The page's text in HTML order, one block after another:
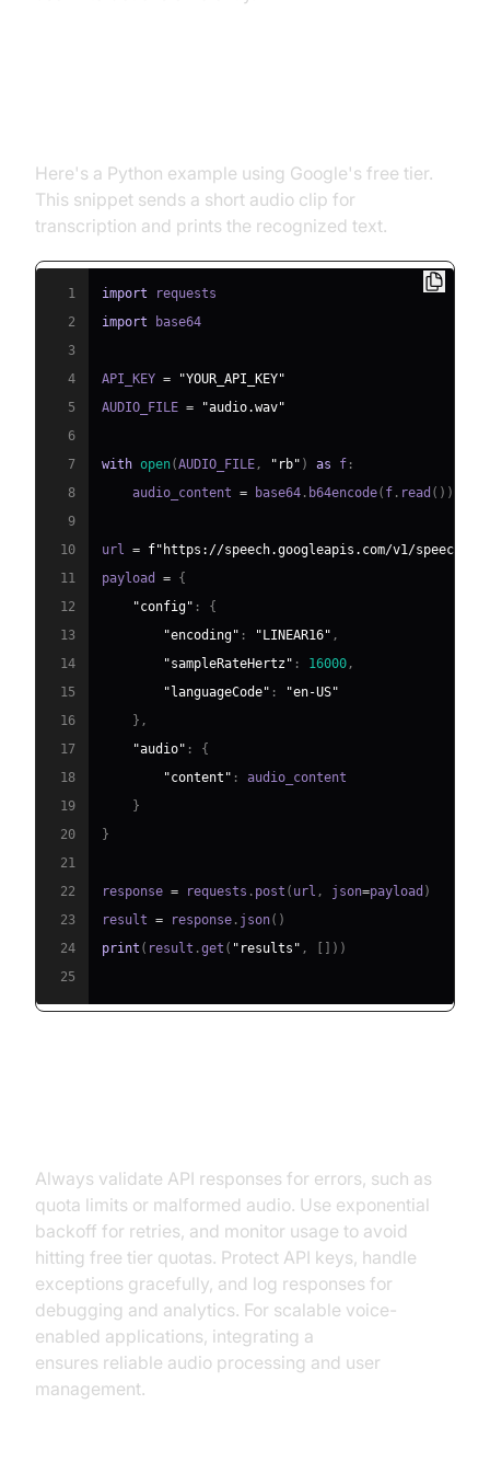
Here's a Python example using Google's free tier.
This snippet sends a short audio clip for
transcription and prints the recognized text.
1 import
2
import
3
4
API_KEY =
"YOUR_API_KEY"
5
AUDIO_FILE =
"audio.wav"
6
7
with open(AUDIO_FILE , "rb" ) as f :
8
    audio_content
= base64 . b64encode( f . read ( ) )
9
10
url = f"https://speech.googleapis.com/v1/
11
payload = {
12
"config" :
{
13
"encoding" : "LINEAR16" ,
14
"sampleRateHertz" : 16000 ,
15
"languageCode" :
"en-US"
16
} ,
17
"audio" :
{
18
"content" :
19
}
20
}
21
22
response = requests . post ( url , json=payload )
23
result = response . json( )
24
print ( result .get ( "results" , ) )
25
Always validate API responses for errors, such as
quota limits or malformed audio. Use exponential
backoff for retries, and monitor usage to avoid
hitting free tier quotas. Protect API keys, handle
exceptions gracefully, and log responses for
debugging and analytics. For scalable voice-
enabled applications, integrating a
ensures reliable audio processing and user
management.